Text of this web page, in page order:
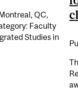
QC,
Faculty
Studies in
MAGANAKA: